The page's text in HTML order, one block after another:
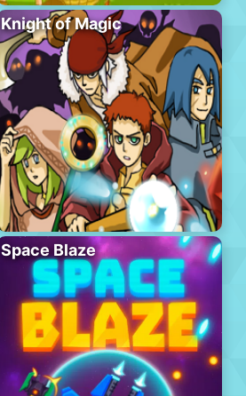
Knight of Magic
Space Blaze